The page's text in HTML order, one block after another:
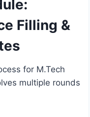
Filling &
for M.Tech
multiple rounds